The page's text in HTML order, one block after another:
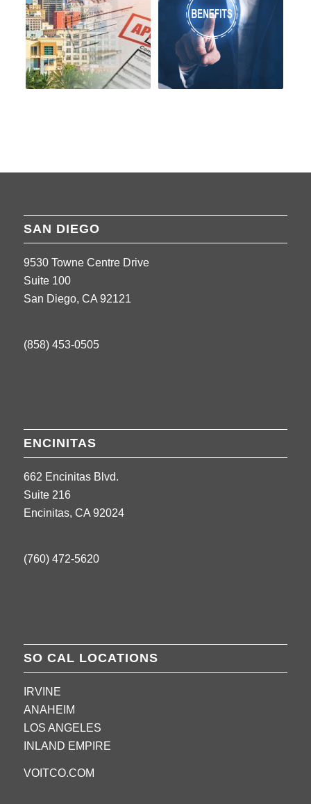
SAN DIEGO
9530 Towne Centre Drive
Suite 100
San Diego, CA 92121
(858) 453-0505
ENCINITAS
662 Encinitas Blvd.
Suite 216
Encinitas, CA 92024
(760) 472-5620
SO CAL LOCATIONS
IRVINE
ANAHEIM
LOS ANGELES
INLAND EMPIRE
VOITCO.COM